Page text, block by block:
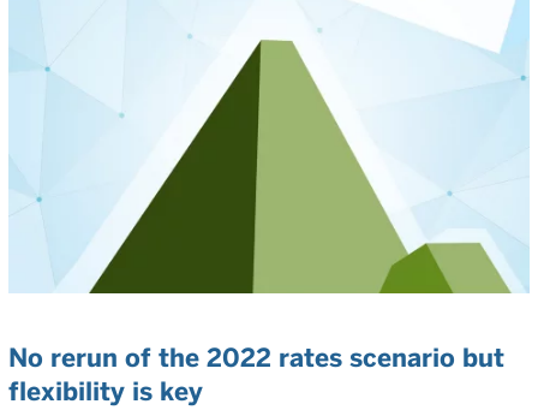
No rerun of the 2022 rates scenario but
flexibility is key